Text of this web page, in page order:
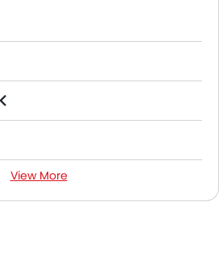
View More